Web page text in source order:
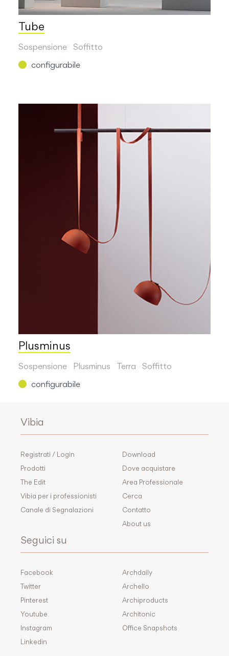
Tube
Sospensione
Soffitto
configurabile
Plusminus
Sospensione Plusminus Terra
Soffitto
configurabile
Vibia
Registrati / Login
Prodotti
The Edit
Vibia per i professionisti
Canale di Segnalazioni
Download
Dove acquistare
Area Professionale
Cerca
Contatto
About us
Seguici su
Facebook
Twitter
Pinterest
Youtube
Instagram
Linkedin
Archdaily
Archello
Archiproducts
Architonic
Office Snapshots